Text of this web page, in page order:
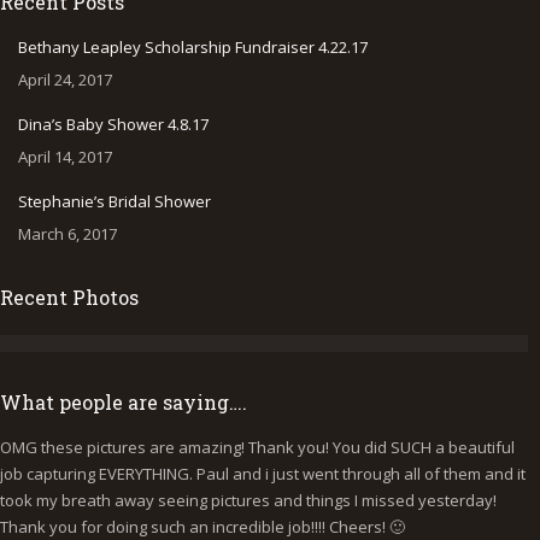
opens
in
new
opens
in
new
opens
in
new
Bethany Leapley Scholarship Fundraiser 4.22.17
April 24, 2017
Dina’s Baby Shower 4.8.17
April 14, 2017
Stephanie’s Bridal Shower
March 6, 2017
Recent Photos
What people are saying….
OMG these pictures are amazing! Thank you! You did SUCH a beautiful
job capturing EVERYTHING. Paul and i just went through all of them and it
took my breath away seeing pictures and things I missed yesterday!
Thank you for doing such an incredible job!!!! Cheers! 🙂